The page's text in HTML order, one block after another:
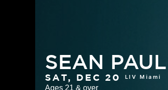
SEAN
SAT, DEC 20 LIV Miami
Ages 21 & over